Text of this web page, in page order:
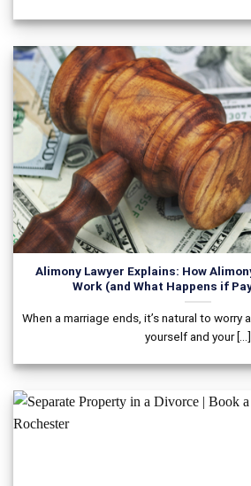
Alimony Lawyer Explains: How
Work (and What Happens if
When a marriage ends, it’s natural to worry
yourself and your [...]